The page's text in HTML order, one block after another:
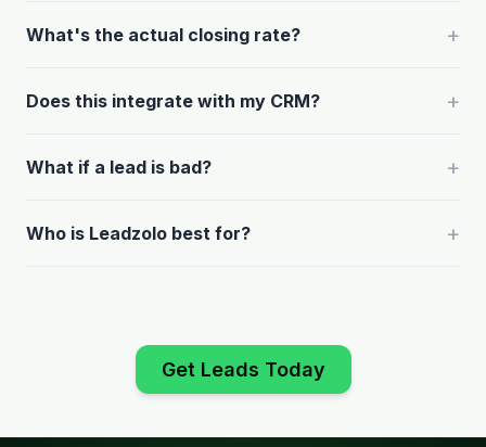
What's the actual closing rate? +
Does this integrate with my CRM? +
What if a lead is bad? +
Who is Leadzolo best for? +
Get Leads Today